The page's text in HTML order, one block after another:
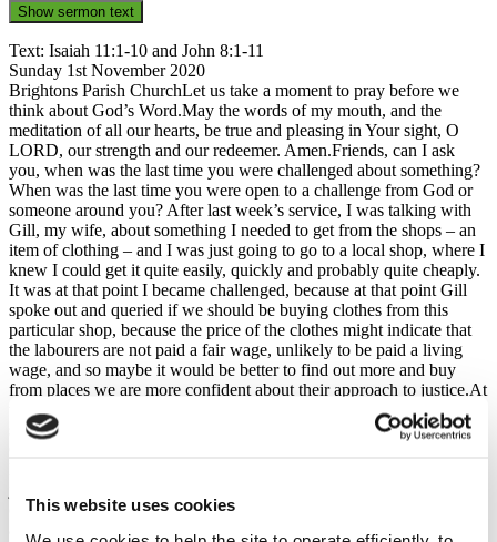
This website uses cookies
Show sermon text
Text: Isaiah 11:1-10 and John 8:1-11
Sunday 1st November 2020
Brightons Parish ChurchLet us take a moment to pray before we
think about God’s Word.May the words of my mouth, and the
meditation of all our hearts, be true and pleasing in Your sight, O
LORD, our strength and our redeemer. Amen.Friends, can I ask
you, when was the last time you were challenged about something?
When was the last time you were open to a challenge from God or
someone around you? After last week’s service, I was talking with
Gill, my wife, about something I needed to get from the shops – an
item of clothing – and I was just going to go to a local shop, where I
knew I could get it quite easily, quickly and probably quite cheaply.
It was at that point I became challenged, because at that point Gill
spoke out and queried if we should be buying clothes from this
particular shop, because the price of the clothes might indicate that
the labourers are not paid a fair wage, unlikely to be paid a living
wage, and so maybe it would be better to find out more and buy
from places we are more confident about their approach to justice.At
the time it was hard to hear and it up-ended all my plans and my
schedules, I got a bit flustered, I got a bit stressed, but you know –
challenge, to His discipline, so that life may come for them and for